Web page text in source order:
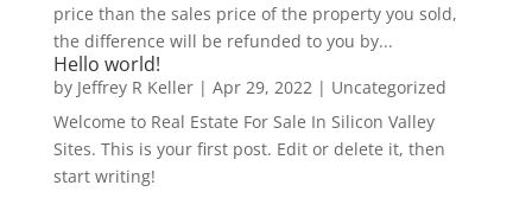
price than the sales price of the property you sold,
the difference will be refunded to you by...
Hello world!
by Jeffrey R Keller| Apr 29, 2022| Uncategorized
Welcome to Real Estate For Sale In Silicon Valley
Sites. This is your first post. Edit or delete it, then
start writing!